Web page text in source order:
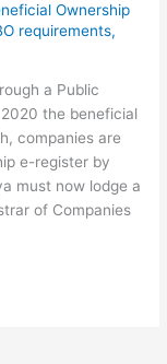
Ownership
requirements,
a Public
the beneficial
companies are
e-register by
must now lodge a
of Companies